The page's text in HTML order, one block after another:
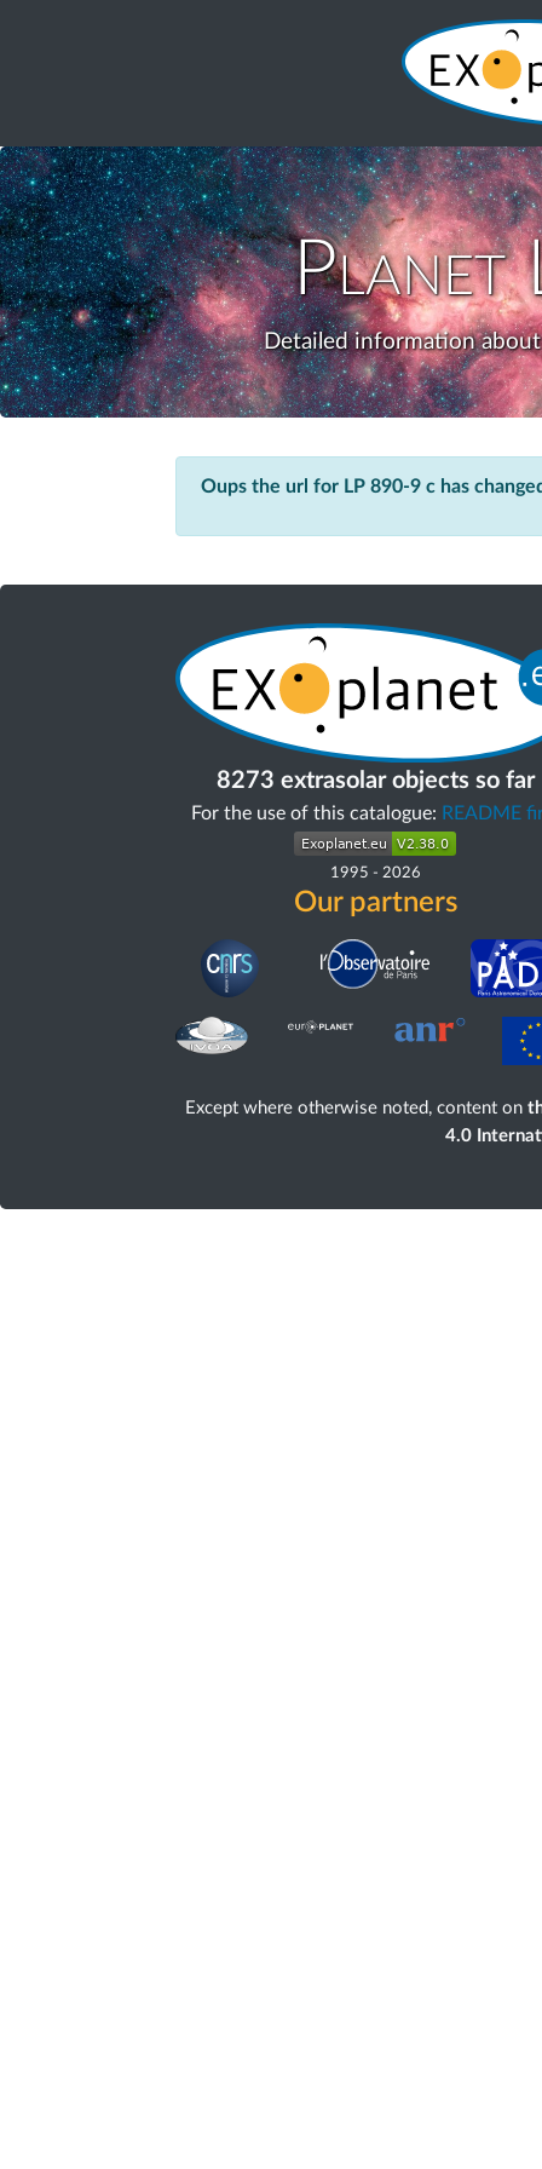
Planet
Detailed information
Oups the url for LP 890-9 c has
8273 extrasolar objects so far
For the use of this catalogue: README
1995 - 2026
Our partners
Except where otherwise noted, content on
4.0